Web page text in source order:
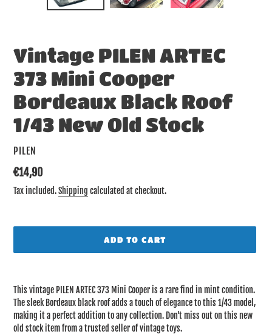
Vintage PILEN ARTEC
373 Mini Cooper
Bordeaux Black Roof
1/43 New Old Stock
VENDOR
PILEN
Regular
price
€14,90
Tax included.Shipping calculated at checkout.
ADD TO CART
product
to
your
cart
This vintage PILEN ARTEC 373 Mini Cooper is a rare find in mint condition.
The sleek Bordeaux black roof adds a touch of elegance to this 1/43 model,
making it a perfect addition to any collection. Don't miss out on this new
old stock item from a trusted seller of vintage toys.